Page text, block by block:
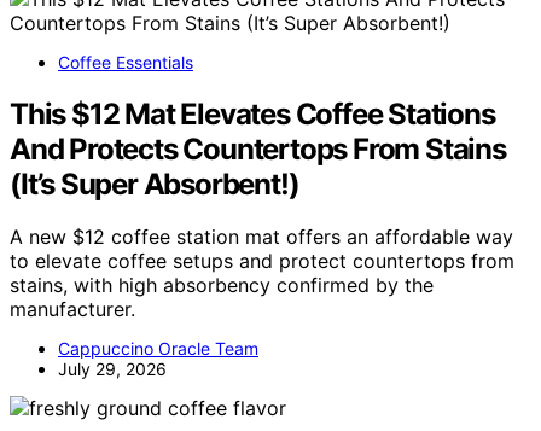
Coffee Essentials
This $12 Mat Elevates Coffee Stations
And Protects Countertops From Stains
(It’s Super Absorbent!)
A new $12 coffee station mat offers an affordable way
to elevate coffee setups and protect countertops from
stains, with high absorbency confirmed by the
manufacturer.
Cappuccino Oracle Team
July 29, 2026